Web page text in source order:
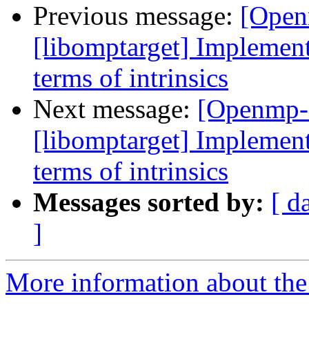
Previous message:
[libomptarget]
terms of intrinsics
Next message:
[libomptarget]
terms of intrinsics
Messages sorted by: [
]
More information about